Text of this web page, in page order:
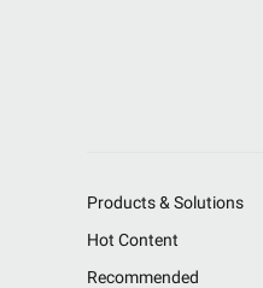
Products & Solutions
Hot Content
Recommended